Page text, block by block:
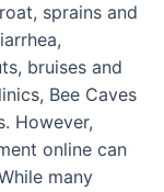
sprains and
bruises and
Bee Caves
However,
online can
many